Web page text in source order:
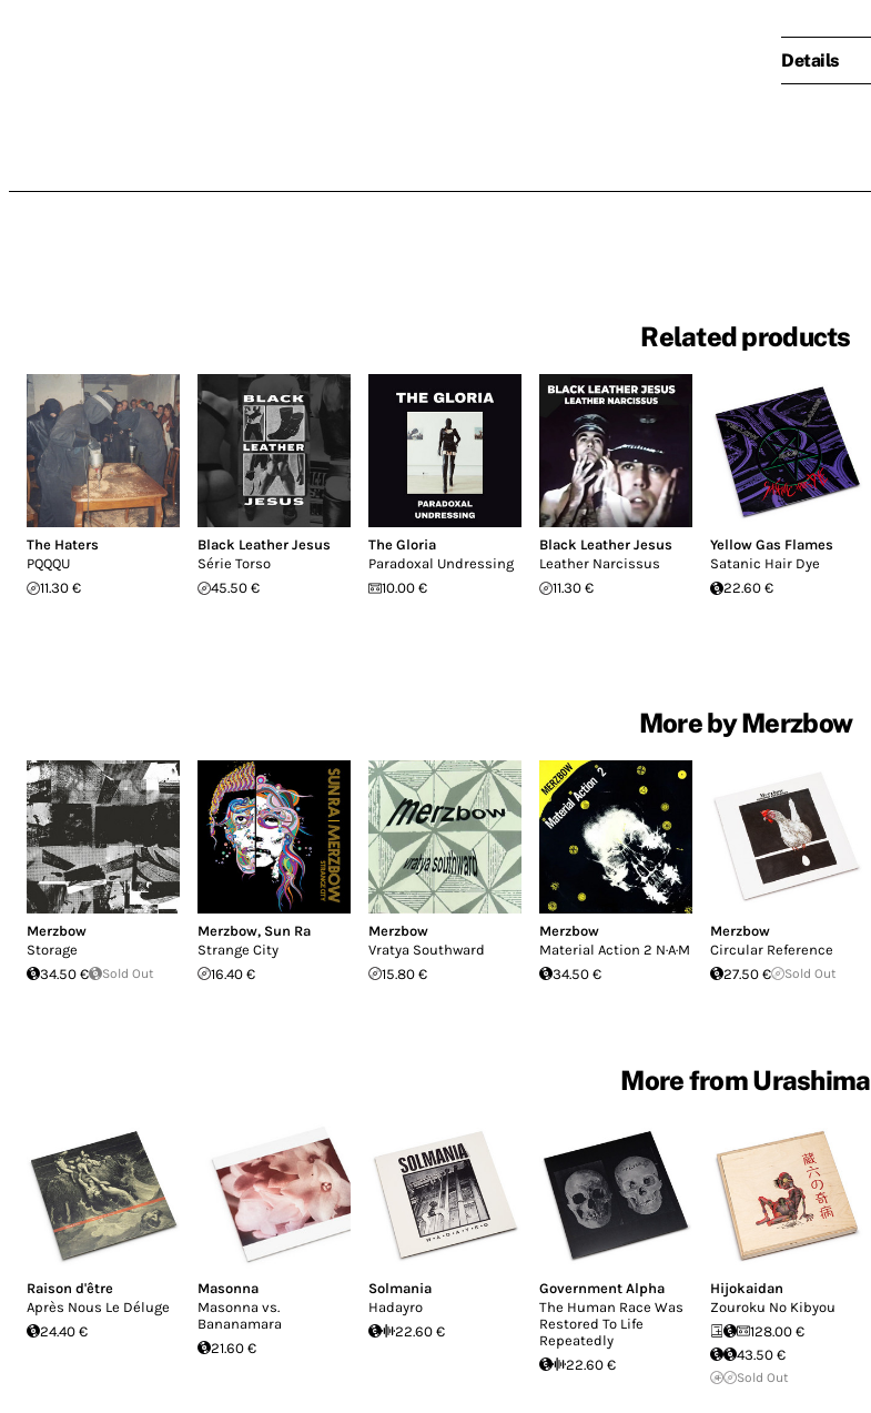
Details
Related products
The Haters
PQQQU
11.30 €
Black Leather Jesus
Série Torso
45.50 €
The Gloria
Paradoxal Undressing
10.00 €
Black Leather Jesus
Leather Narcissus
11.30 €
Yellow Gas Flames
Satanic Hair Dye
22.60 €
More by Merzbow
Merzbow
Storage
34.50 €
Sold Out
Merzbow, Sun Ra
Strange City
16.40 €
Merzbow
Vratya Southward
15.80 €
Merzbow
Material Action 2 N·A·M
34.50 €
Merzbow
Circular Reference
27.50 €
Sold Out
More from Urashima
Raison d'être
Après Nous Le Déluge
24.40 €
Masonna
Masonna vs.
Bananamara
21.60 €
Solmania
Hadayro
22.60 €
Government Alpha
The Human Race Was
Restored To Life
Repeatedly
22.60 €
Hijokaidan
Zouroku No Kibyou
128.00 €
43.50 €
Sold Out